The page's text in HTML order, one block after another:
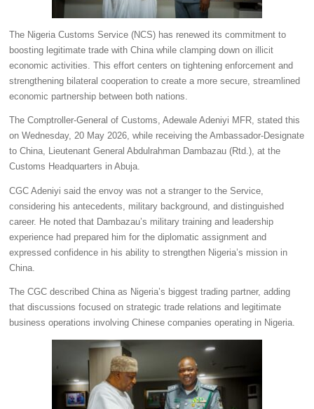
The Nigeria Customs Service (NCS) has renewed its commitment to
boosting legitimate trade with China while clamping down on illicit
economic activities. This effort centers on tightening enforcement and
strengthening bilateral cooperation to create a more secure, streamlined
economic partnership between both nations.
The Comptroller-General of Customs, Adewale Adeniyi MFR, stated this
on Wednesday, 20 May 2026, while receiving the Ambassador-Designate
to China, Lieutenant General Abdulrahman Dambazau (Rtd.), at the
Customs Headquarters in Abuja.
CGC Adeniyi said the envoy was not a stranger to the Service,
considering his antecedents, military background, and distinguished
career. He noted that Dambazau’s military training and leadership
experience had prepared him for the diplomatic assignment and
expressed confidence in his ability to strengthen Nigeria’s mission in
China.
The CGC described China as Nigeria’s biggest trading partner, adding
that discussions focused on strategic trade relations and legitimate
business operations involving Chinese companies operating in Nigeria.